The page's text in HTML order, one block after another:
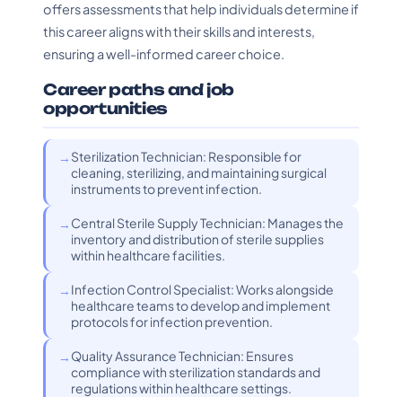
offers assessments that help individuals determine if
this career aligns with their skills and interests,
ensuring a well-informed career choice.
Career paths and job
opportunities
Sterilization Technician: Responsible for
cleaning, sterilizing, and maintaining surgical
instruments to prevent infection.
Central Sterile Supply Technician: Manages the
inventory and distribution of sterile supplies
within healthcare facilities.
Infection Control Specialist: Works alongside
healthcare teams to develop and implement
protocols for infection prevention.
Quality Assurance Technician: Ensures
compliance with sterilization standards and
regulations within healthcare settings.